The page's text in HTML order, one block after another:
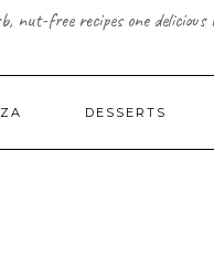
nut-free recipes one
DESSERTS